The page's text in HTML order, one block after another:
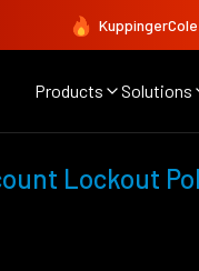
Products Solutions
Lockout